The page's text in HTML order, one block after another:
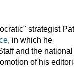
strategist Pat
, in which he
and the national
of his